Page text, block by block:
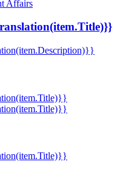
Affairs